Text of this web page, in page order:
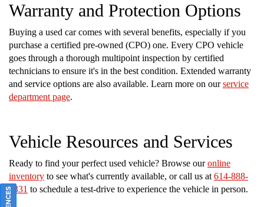
Warranty and Protection Options
Buying a used car comes with several benefits, especially if you
purchase a certified pre-owned (CPO) one. Every CPO vehicle
goes through a thorough multipoint inspection by certified
technicians to ensure it's in the best condition. Extended warranty
and service options are also available. Learn more on ourservice
department page.
Vehicle Resources and Services
Ready to find your perfect used vehicle? Browse ouronline
inventory to see what's currently available, or call us at 614-888-
2331 to schedule a test-drive to experience the vehicle in person.